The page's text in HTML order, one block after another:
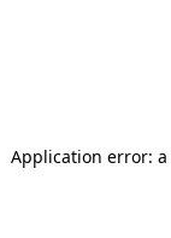
Application error: a